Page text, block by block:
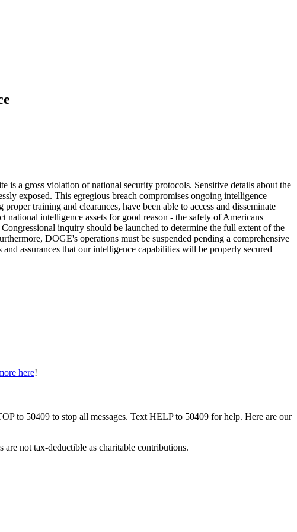
a gross violation of national security protocols. Sensitive details about the
exposed. This egregious breach compromises ongoing intelligence
training and clearances, have been able to access and disseminate
national intelligence assets for good reason - the safety of Americans
inquiry should be launched to determine the full extent of the
DOGE's operations must be suspended pending a comprehensive
assurances that our intelligence capabilities will be properly secured
here!
to 50409 to stop all messages. Text HELP to 50409 for help. Here are our
not tax-deductible as charitable contributions.